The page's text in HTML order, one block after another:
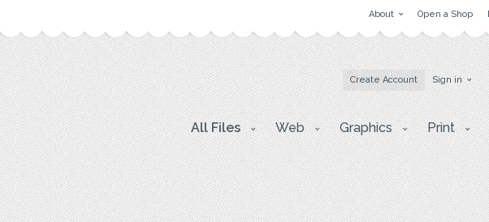
About Open a Shop
Create Account Sign in
All Files Web Graphics Print